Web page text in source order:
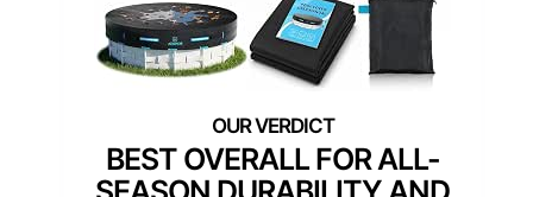
BEST OVERALL FOR ALL-